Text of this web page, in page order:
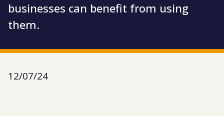
businesses can benefit from using
them.
12/07/24